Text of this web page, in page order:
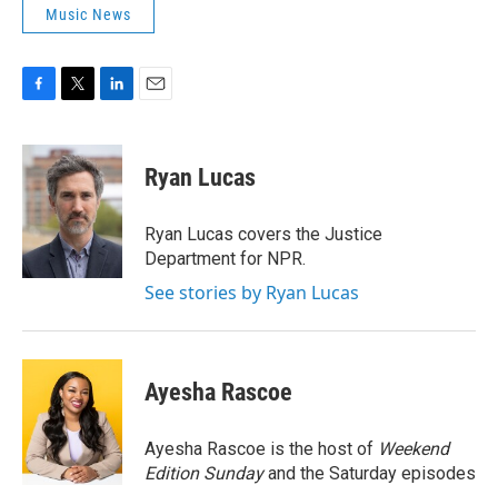
Music News
c
e
b
o
k
i
t
t
e
r
n
k
e
d
I
n
Ryan Lucas
Ryan Lucas covers the Justice
Department for NPR.
See stories by Ryan Lucas
Ayesha Rascoe
Ayesha Rascoe is the host of Weekend
Edition Sundayand the Saturday episodes